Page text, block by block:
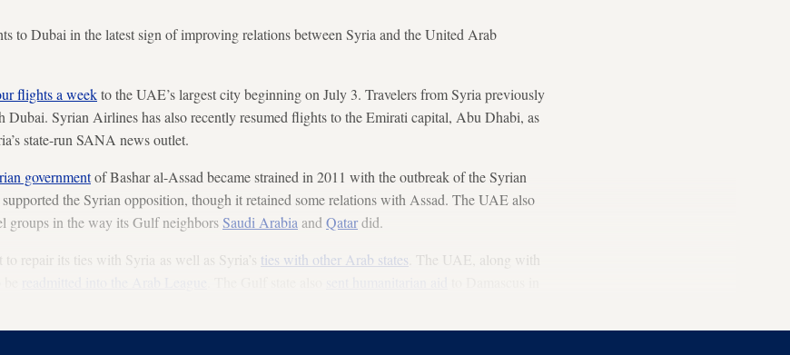
to Dubai in the latest sign of improving relations between Syria and the United Arab
flights a weekto the UAE’s largest city beginning on July 3. Travelers from Syria previously
Dubai. Syrian Airlines has also recently resumed flights to the Emirati capital, Abu Dhabi, as
state-run SANA news outlet.
governmentof Bashar al-Assad became strained in 2011 with the outbreak of the Syrian
the Syrian opposition, though it retained some relations with Assad. The UAE also
groups in the way its Gulf neighborsSaudi Arabia and Qatardid.
repair its ties with Syria as well as Syria’s ties with other Arab states . The UAE, along with